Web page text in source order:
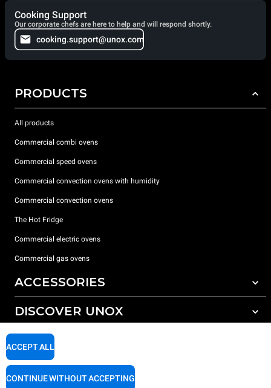
Cooking Support
Our corporate chefs are here to help and will respond shortly.
cooking.support@unox.com
PRODUCTS
All products
Commercial combi ovens
Commercial speed ovens
Commercial convection ovens with humidity
Commercial convection ovens
The Hot Fridge
Commercial electric ovens
Commercial gas ovens
ACCESSORIES
All accessories
Detergents for manual washing
DISCOVER UNOX
Our offices around the world
SUPPORT
ACCEPT ALL
CONTINUE WITHOUT ACCEPTING